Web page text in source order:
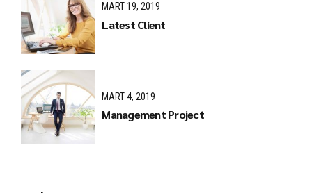
MART 19, 2019
Latest Client
MART 4, 2019
Management Project